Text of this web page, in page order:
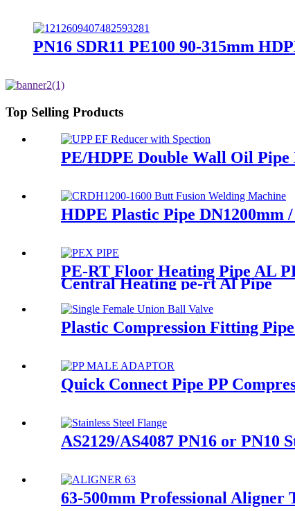
PN16 SDR11 PE100 90-315mm
Top Selling Products
PE/HDPE Double Wall Oil
HDPE Plastic Pipe DN1200mm
PE-RT Floor Heating Pipe AL
Central Heating pe-rt Al Pipe
Plastic Compression Fitting
Quick Connect Pipe PP
AS2129/AS4087 PN16 or PN10
63-500mm Professional